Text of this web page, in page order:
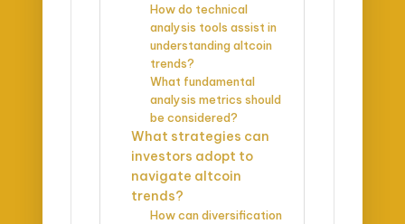
How do technical
analysis tools assist in
understanding altcoin
trends?
What fundamental
analysis metrics should
be considered?
What strategies can
investors adopt to
navigate altcoin
trends?
How can diversification